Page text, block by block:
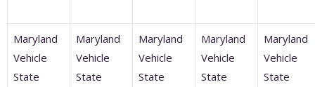
Maryland
Vehicle
State
Maryland
Vehicle
State
Maryland
Vehicle
State
Maryland
Vehicle
State
Maryland
Vehicle
State